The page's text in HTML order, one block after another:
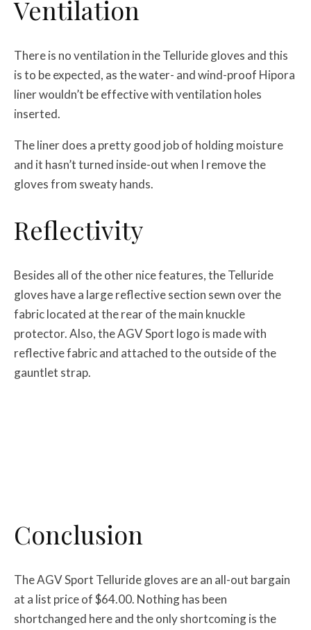
Ventilation
There is no ventilation in the Telluride gloves and this
is to be expected, as the water- and wind-proof Hipora
liner wouldn’t be effective with ventilation holes
inserted.
The liner does a pretty good job of holding moisture
and it hasn’t turned inside-out when I remove the
gloves from sweaty hands.
Reflectivity
Besides all of the other nice features, the Telluride
gloves have a large reflective section sewn over the
fabric located at the rear of the main knuckle
protector. Also, the AGV Sport logo is made with
reflective fabric and attached to the outside of the
gauntlet strap.
Conclusion
The AGV Sport Telluride gloves are an all-out bargain
at a list price of $64.00. Nothing has been
shortchanged here and the only shortcoming is the